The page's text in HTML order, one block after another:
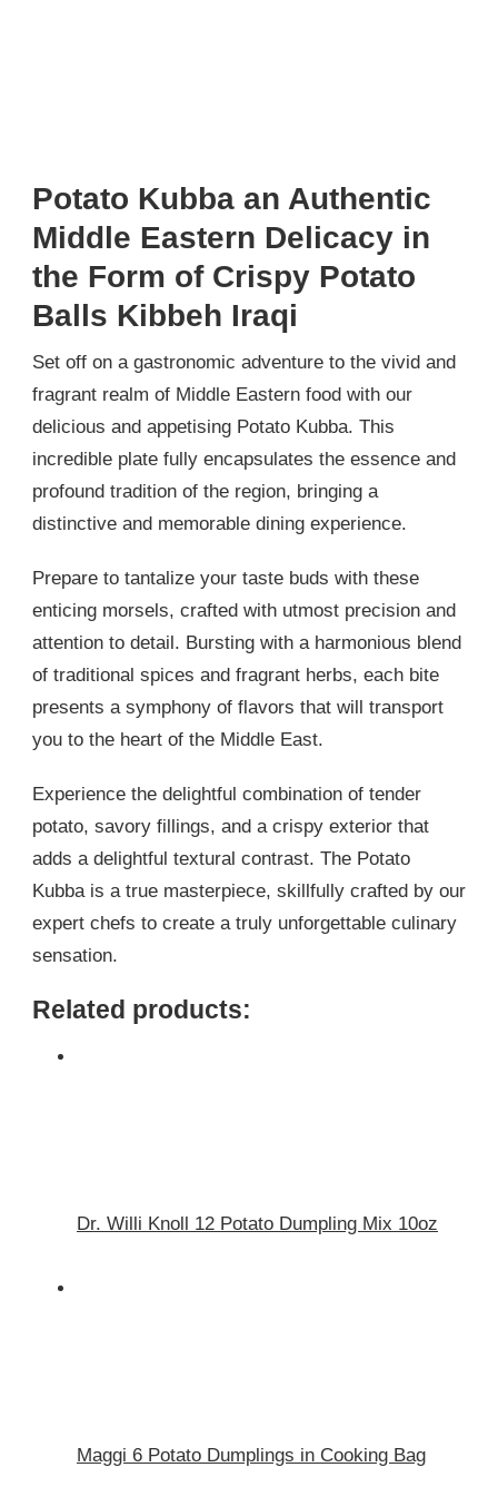
Potato Kubba an Authentic
Middle Eastern Delicacy in
the Form of Crispy Potato
Balls Kibbeh Iraqi
Set off on a gastronomic adventure to the vivid and
fragrant realm of Middle Eastern food with our
delicious and appetising Potato Kubba. This
incredible plate fully encapsulates the essence and
profound tradition of the region, bringing a
distinctive and memorable dining experience.
Prepare to tantalize your taste buds with these
enticing morsels, crafted with utmost precision and
attention to detail. Bursting with a harmonious blend
of traditional spices and fragrant herbs, each bite
presents a symphony of flavors that will transport
you to the heart of the Middle East.
Experience the delightful combination of tender
potato, savory fillings, and a crispy exterior that
adds a delightful textural contrast. The Potato
Kubba is a true masterpiece, skillfully crafted by our
expert chefs to create a truly unforgettable culinary
sensation.
Related products:
Dr. Willi Knoll 12 Potato Dumpling Mix 10oz
Maggi 6 Potato Dumplings in Cooking Bag